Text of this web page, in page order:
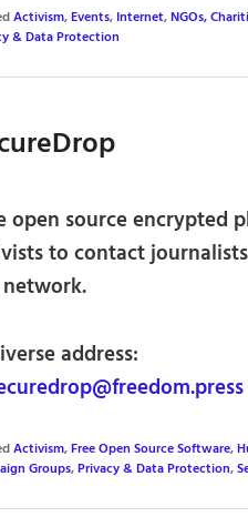
Activism,Events, Internet,NGOs,
& Data Protection
open source encrypted
to contact
address:
Activism,Free Open Source Software,
Groups,Privacy & Data Protection,